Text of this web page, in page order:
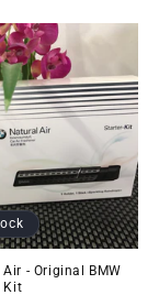
- Original BMW
Kit